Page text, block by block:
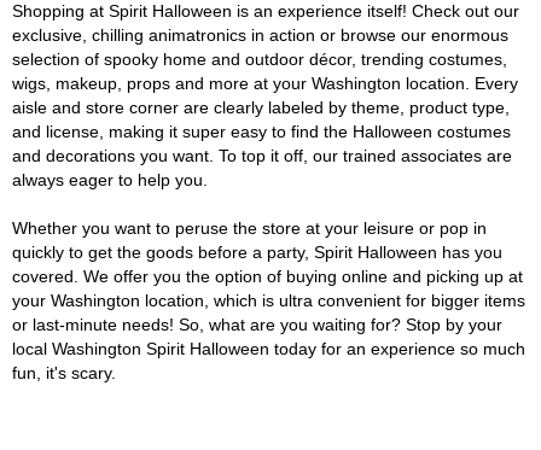
Shopping at Spirit Halloween is an experience itself! Check out our
exclusive, chilling animatronics in action or browse our enormous
selection of spooky home and outdoor décor, trending costumes,
wigs, makeup, props and more at your Washington location. Every
aisle and store corner are clearly labeled by theme, product type,
and license, making it super easy to find the Halloween costumes
and decorations you want. To top it off, our trained associates are
always eager to help you.
Whether you want to peruse the store at your leisure or pop in
quickly to get the goods before a party, Spirit Halloween has you
covered. We offer you the option of buying online and picking up at
your Washington location, which is ultra convenient for bigger items
or last-minute needs! So, what are you waiting for? Stop by your
local Washington Spirit Halloween today for an experience so much
fun, it's scary.